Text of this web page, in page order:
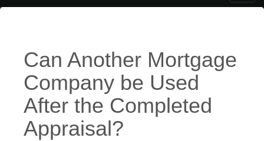
Can Another Mortgage
Company be Used
After the Completed
Appraisal?